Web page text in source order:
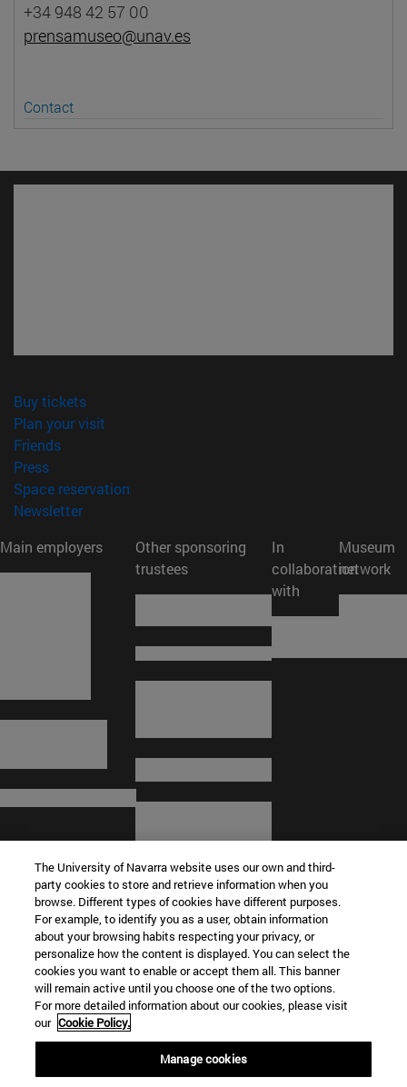
+34 948 42 57 00
prensamuseo@unav.es
Contact
Buy tickets(opens in new window)
Plan your visit
Friends(opens in new window)
Press(opens in new window)
Space reservation
Newsletter(opens in new window)
Main employers
Other sponsoring
trustees
In
collaboration
with
Museum
network
© University of Navarra
Legal information
Terms and Conditions
Accessibility
The University of Navarra website uses our own and third-
party cookies to store and retrieve information when you
browse. Different types of cookies have different purposes.
For example, to identify you as a user, obtain information
about your browsing habits respecting your privacy, or
personalize how the content is displayed. You can select the
cookies you want to enable or accept them all. This banner
will remain active until you choose one of the two options.
For more detailed information about our cookies, please visit
our Cookie Policy.
Manage cookies